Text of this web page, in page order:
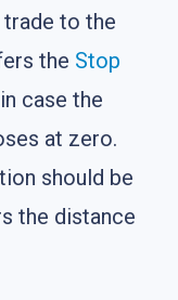
to the
the Stop
case the
at zero.
should be
the distance